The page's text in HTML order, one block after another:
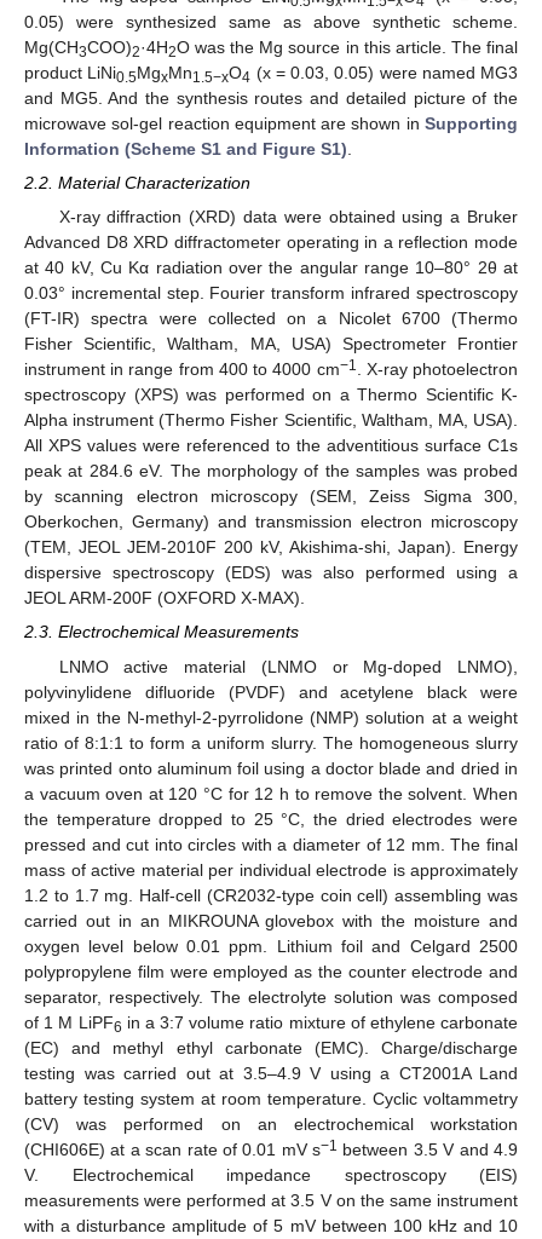
0.05) were synthesized same as above synthetic scheme.
Mg(CH3COO)2·4H2O was the Mg source in this article. The final
product LiNi0.5MgxMn1.5−xO4 (x = 0.03, 0.05) were named MG3
and MG5. And the synthesis routes and detailed picture of the
microwave sol-gel reaction equipment are shown in Supporting
Information (Scheme S1 and Figure S1)
2.2. Material Characterization
X-ray diffraction (XRD) data were obtained using a Bruker
Advanced D8 XRD diffractometer operating in a reflection mode
at 40 kV, Cu Kα radiation over the angular range 10–80° 2θ at
0.03° incremental step. Fourier transform infrared spectroscopy
(FT-IR) spectra were collected on a Nicolet 6700 (Thermo
Fisher Scientific, Waltham, MA, USA) Spectrometer Frontier
instrument in range from 400 to 4000 cm−1. X-ray photoelectron
spectroscopy (XPS) was performed on a Thermo Scientific K-
Alpha instrument (Thermo Fisher Scientific, Waltham, MA, USA).
All XPS values were referenced to the adventitious surface C1s
peak at 284.6 eV. The morphology of the samples was probed
by scanning electron microscopy (SEM, Zeiss Sigma 300,
Oberkochen, Germany) and transmission electron microscopy
(TEM, JEOL JEM-2010F 200 kV, Akishima-shi, Japan). Energy
dispersive spectroscopy (EDS) was also performed using a
JEOL ARM-200F (OXFORD X-MAX).
2.3. Electrochemical Measurements
LNMO active material (LNMO or Mg-doped LNMO),
polyvinylidene difluoride (PVDF) and acetylene black were
mixed in the N-methyl-2-pyrrolidone (NMP) solution at a weight
ratio of 8:1:1 to form a uniform slurry. The homogeneous slurry
was printed onto aluminum foil using a doctor blade and dried in
a vacuum oven at 120 °C for 12 h to remove the solvent. When
the temperature dropped to 25 °C, the dried electrodes were
pressed and cut into circles with a diameter of 12 mm. The final
mass of active material per individual electrode is approximately
1.2 to 1.7 mg. Half-cell (CR2032-type coin cell) assembling was
carried out in an MIKROUNA glovebox with the moisture and
oxygen level below 0.01 ppm. Lithium foil and Celgard 2500
polypropylene film were employed as the counter electrode and
separator, respectively. The electrolyte solution was composed
of 1 M LiPF6 in a 3:7 volume ratio mixture of ethylene carbonate
(EC) and methyl ethyl carbonate (EMC). Charge/discharge
testing was carried out at 3.5–4.9 V using a CT2001A Land
battery testing system at room temperature. Cyclic voltammetry
(CV) was performed on an electrochemical workstation
(CHI606E) at a scan rate of 0.01 mV s−1 between 3.5 V and 4.9
V. Electrochemical impedance spectroscopy (EIS)
measurements were performed at 3.5 V on the same instrument
with a disturbance amplitude of 5 mV between 100 kHz and 10